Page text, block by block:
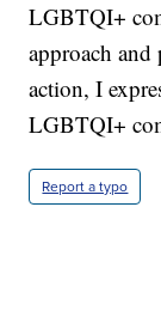
LGBTQI+
approach
action, I
LGBTQI+
Report a typo